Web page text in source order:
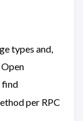
types and,
find
per RPC